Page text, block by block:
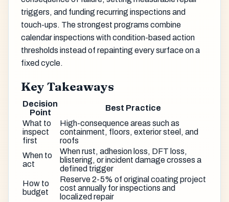
triggers, and funding recurring inspections and
touch-ups. The strongest programs combine
calendar inspections with condition-based action
thresholds instead of repainting every surface on a
fixed cycle.
Key Takeaways
Decision
Point
Best Practice
What to
inspect
first
High-consequence areas such as
containment, floors, exterior steel, and
roofs
When to
act
When rust, adhesion loss, DFT loss,
blistering, or incident damage crosses a
defined trigger
How to
budget
Reserve 2-5% of original coating project
cost annually for inspections and
localized repair